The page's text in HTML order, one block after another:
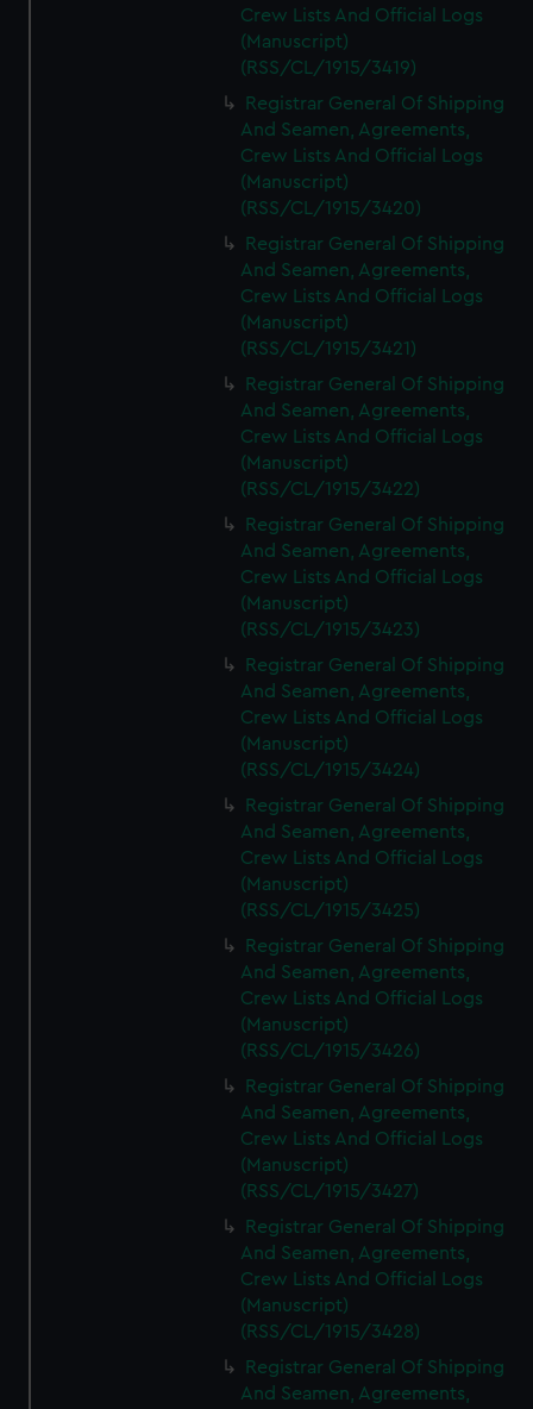
Crew Lists And Official Logs
(Manuscript)
(RSS/CL/1915/3419)
Registrar General Of Shipping
And Seamen, Agreements,
Crew Lists And Official Logs
(Manuscript)
(RSS/CL/1915/3420)
Registrar General Of Shipping
And Seamen, Agreements,
Crew Lists And Official Logs
(Manuscript)
(RSS/CL/1915/3421)
Registrar General Of Shipping
And Seamen, Agreements,
Crew Lists And Official Logs
(Manuscript)
(RSS/CL/1915/3422)
Registrar General Of Shipping
And Seamen, Agreements,
Crew Lists And Official Logs
(Manuscript)
(RSS/CL/1915/3423)
Registrar General Of Shipping
And Seamen, Agreements,
Crew Lists And Official Logs
(Manuscript)
(RSS/CL/1915/3424)
Registrar General Of Shipping
And Seamen, Agreements,
Crew Lists And Official Logs
(Manuscript)
(RSS/CL/1915/3425)
Registrar General Of Shipping
And Seamen, Agreements,
Crew Lists And Official Logs
(Manuscript)
(RSS/CL/1915/3426)
Registrar General Of Shipping
And Seamen, Agreements,
Crew Lists And Official Logs
(Manuscript)
(RSS/CL/1915/3427)
Registrar General Of Shipping
And Seamen, Agreements,
Crew Lists And Official Logs
(Manuscript)
(RSS/CL/1915/3428)
Registrar General Of Shipping
And Seamen, Agreements,